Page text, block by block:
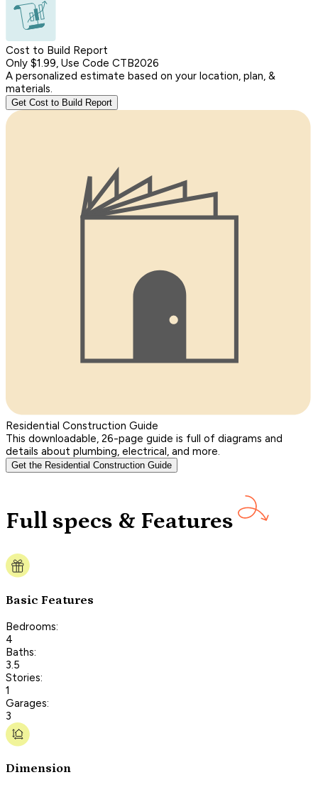
Cost to Build Report
Only $1.99, Use Code CTB2026
A personalized estimate based on your location, plan, &
materials.
Get Cost to Build Report
Residential Construction Guide
This downloadable, 26-page guide is full of diagrams and
details about plumbing, electrical, and more.
Get the Residential Construction Guide
Full specs & Features
Basic Features
Bedrooms:
4
Baths:
3.5
Stories:
1
Garages:
3
Dimension